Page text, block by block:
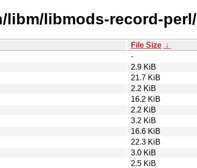
libm/libmods-record-perl/
File Size ↓
-
2.9 KiB
21.7 KiB
2.2 KiB
16.2 KiB
2.2 KiB
3.2 KiB
16.6 KiB
22.3 KiB
3.0 KiB
2.5 KiB